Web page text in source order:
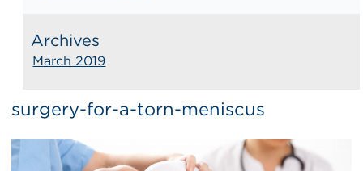
Archives
March 2019
surgery-for-a-torn-meniscus